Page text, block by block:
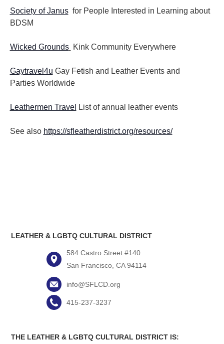
Society of Janusfor People Interested in Learning about
BDSM
Wicked Grounds Kink Community Everywhere
Gaytravel4u Gay Fetish and Leather Events and
Parties Worldwide
Leathermen Travel List of annual leather events
See also https://sfleatherdistrict.org/resources/
LEATHER & LGBTQ CULTURAL DISTRICT
584 Castro Street #140
San Francisco, CA 94114
info@SFLCD.org
415-237-3237
THE LEATHER & LGBTQ CULTURAL DISTRICT IS: